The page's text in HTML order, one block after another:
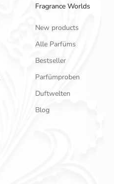
Fragrance Worlds
New products
Alle Parfüms
Bestseller
Parfümproben
Duftwelten
Blog